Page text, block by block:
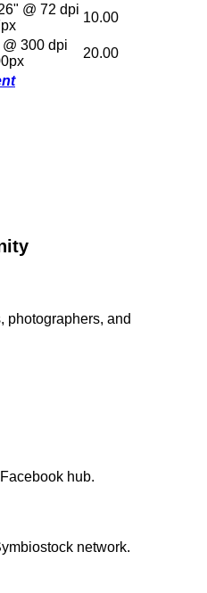
@ 72 dpi
10.00
300 dpi
20.00
photographers, and
hub.
network.